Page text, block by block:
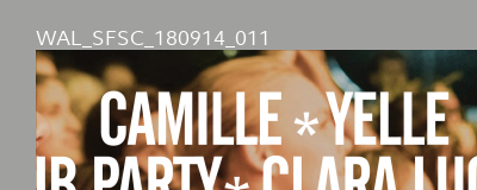
WAL_SFSC_180914_011